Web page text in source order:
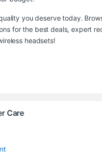
you deserve today.
for the best deals, expert
headsets!
Care